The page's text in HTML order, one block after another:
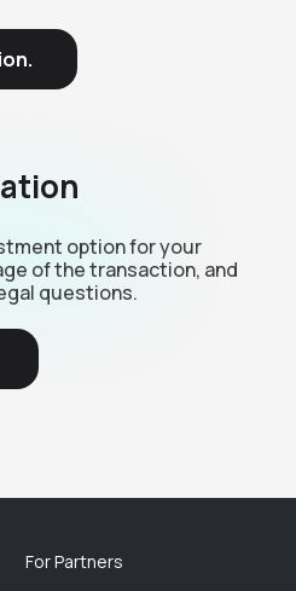
option for your
of the transaction, and
questions.
For Partners